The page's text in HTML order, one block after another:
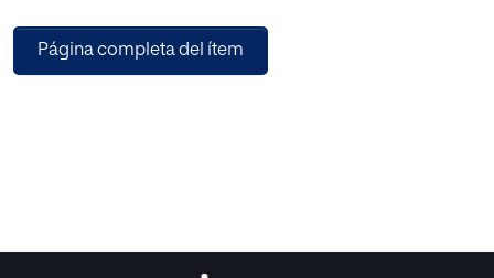
popular
imaginary… and our near future.
Página completa del ítem